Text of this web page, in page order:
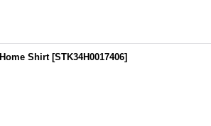
Shirt [STK34H0017406]